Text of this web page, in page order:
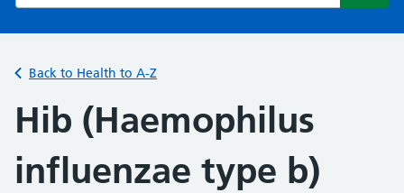
Back to Health to A-Z
Hib (Haemophilus
influenzae type b)